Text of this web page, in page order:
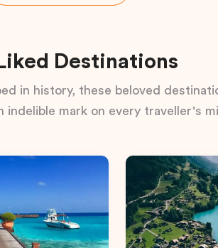
Destinations
in history, these beloved
indelible mark on every traveller's